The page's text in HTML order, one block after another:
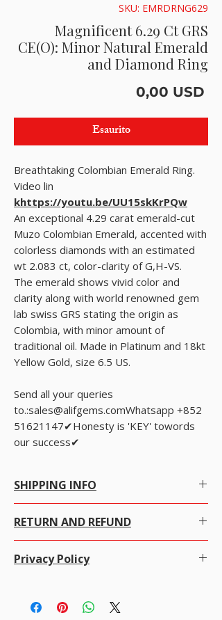
SKU: EMRDRNG629
Magnificent 6.29 Ct GRS
CE(O): Minor Natural Emerald
and Diamond Ring
0,00 USD
Esaurito
Breathtaking Colombian Emerald Ring.
Video lin
khttps://youtu.be/UU15skKrPQw
An exceptional 4.29 carat emerald-cut
Muzo Colombian Emerald, accented with
colorless diamonds with an estimated
wt 2.083 ct, color-clarity of G,H-VS.
The emerald shows vivid color and
clarity along with world renowned gem
lab swiss GRS stating the origin as
Colombia, with minor amount of
traditional oil. Made in Platinum and 18kt
Yellow Gold, size 6.5 US.
Send all your queries
to.:sales@alifgems.comWhatsapp +852
51621147✔Honesty is 'KEY' towords
our success✔
SHIPPING INFO
We offer Free Worldwide Shipping and
USD 7 will be charged.
follows:
RETURN AND REFUND
cancellations
delivery,
Privacy Policy
information to any other company or individual